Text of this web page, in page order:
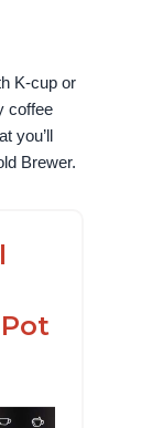
K-cup or
coffee
you’ll
Brewer.